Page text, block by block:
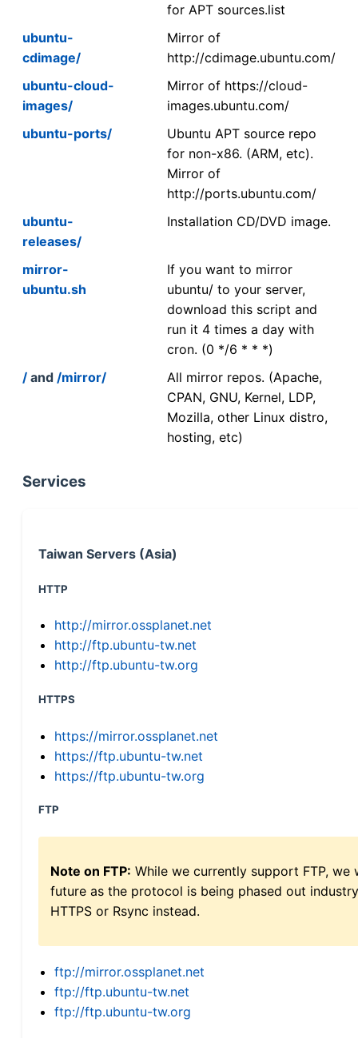
for APT sources.list
ubuntu-
cdimage/
Mirror of
http://cdimage.ubuntu.com/
ubuntu-cloud-
images/
Mirror of https://cloud-
images.ubuntu.com/
ubuntu-ports/
Ubuntu APT source repo
for non-x86. (ARM, etc).
Mirror of
http://ports.ubuntu.com/
ubuntu-
releases/
Installation CD/DVD image.
mirror-
ubuntu.sh
If you want to mirror
ubuntu/ to your server,
download this script and
run it 4 times a day with
cron. (0 */6 * * *)
/ and /mirror/
All mirror repos. (Apache,
CPAN, GNU, Kernel, LDP,
Mozilla, other Linux distro,
hosting, etc)
Services
Taiwan Servers (Asia)
HTTP
http://mirror.ossplanet.net
http://ftp.ubuntu-tw.net
http://ftp.ubuntu-tw.org
HTTPS
https://mirror.ossplanet.net
https://ftp.ubuntu-tw.net
https://ftp.ubuntu-tw.org
FTP
Note on FTP: While we currently support FTP,
future as the protocol is being phased out
HTTPS or Rsync instead.
ftp://mirror.ossplanet.net
ftp://ftp.ubuntu-tw.net
ftp://ftp.ubuntu-tw.org